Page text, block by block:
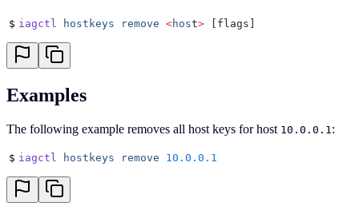
$ iagctl hostkeys remove <host> [flags]
Examples
The following example removes all host keys for host 10.0.0.1:
$ iagctl hostkeys remove 10.0.0.1